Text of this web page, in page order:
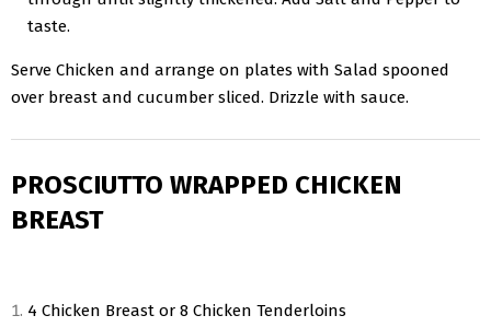
taste.
Serve Chicken and arrange on plates with Salad spooned
over breast and cucumber sliced. Drizzle with sauce.
PROSCIUTTO WRAPPED CHICKEN
BREAST
4 Chicken Breast or 8 Chicken Tenderloins